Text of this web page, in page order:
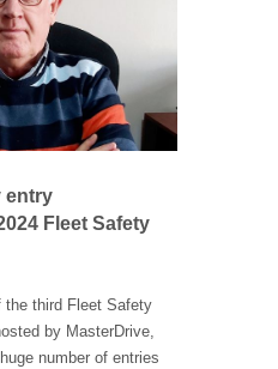
entry
Fleet Safety
the third Fleet Safety
by MasterDrive,
number of entries